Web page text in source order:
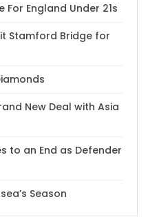
For England Under 21s
Stamford Bridge for
New Deal with Asia
to an End as Defender
Season